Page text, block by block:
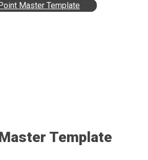
Master Template
Template